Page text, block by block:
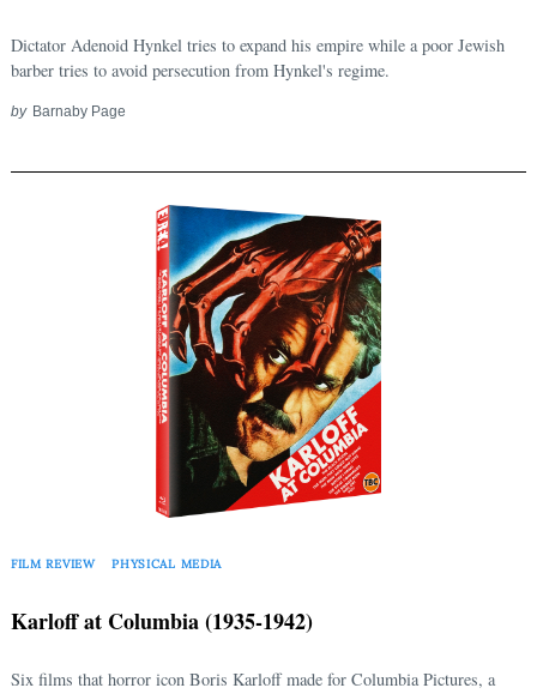
Dictator Adenoid Hynkel tries to expand his empire while a poor Jewish
barber tries to avoid persecution from Hynkel's regime.
by Barnaby Page
FILM REVIEW PHYSICAL MEDIA
Karloff at Columbia (1935-1942)
Six films that horror icon Boris Karloff made for Columbia Pictures, a